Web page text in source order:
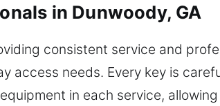
in Dunwoody, GA
consistent service and
access needs. Every key is
in each service,